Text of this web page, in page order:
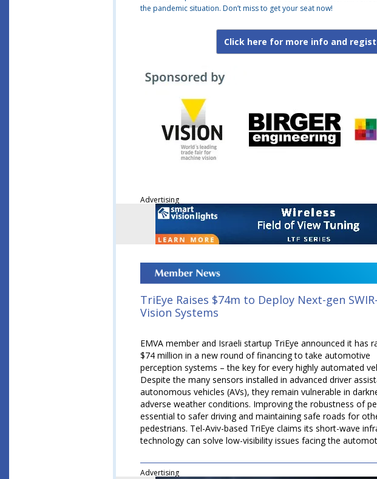
the pandemic situation. Don’t miss to get your seat now!
Click here for more info and
Advertising
TriEye Raises $74m to Deploy Next-gen
Vision Systems
EMVA member and Israeli startup TriEye announced it has
$74 million in a new round of financing to take automotive
perception systems – the key for every highly automated
Despite the many sensors installed in advanced driver
autonomous vehicles (AVs), they remain vulnerable in
adverse weather conditions. Improving the robustness of
essential to safer driving and maintaining safe roads for
pedestrians. Tel-Aviv-based TriEye claims its short-wave
technology can solve low-visibility issues facing the
Advertising